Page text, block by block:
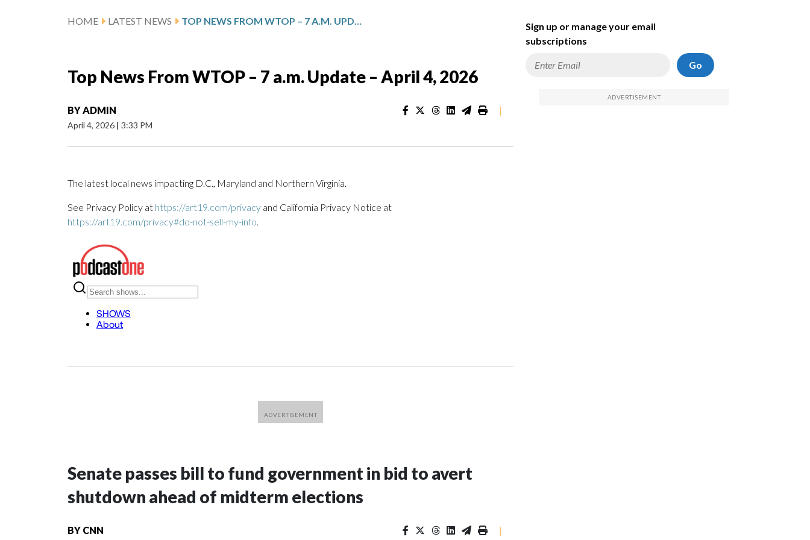
HOME LATEST NEWS TOP NEWS FROM WTOP – 7 A.M. UPDATE – APRIL 4, 2026
Top News From WTOP – 7 a.m. Update – April 4, 2026
BYADMIN
April 4, 2026 | 3:33 PM
|
The latest local news impacting D.C., Maryland and Northern Virginia.
See Privacy Policy at https://art19.com/privacy and California Privacy Notice at
https://art19.com/privacy#do-not-sell-my-info.
Senate passes bill to fund government in bid to avert
shutdown ahead of midterm elections
BY CNN |
Sign up or manage your email
subscriptions
Go